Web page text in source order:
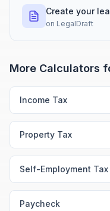
Create your
on LegalDraft
More Calculators
Income Tax
Property Tax
Self-Employment Tax
Paycheck